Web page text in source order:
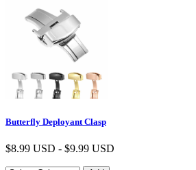
Butterfly Deployant Clasp
$8.99 USD - $9.99 USD